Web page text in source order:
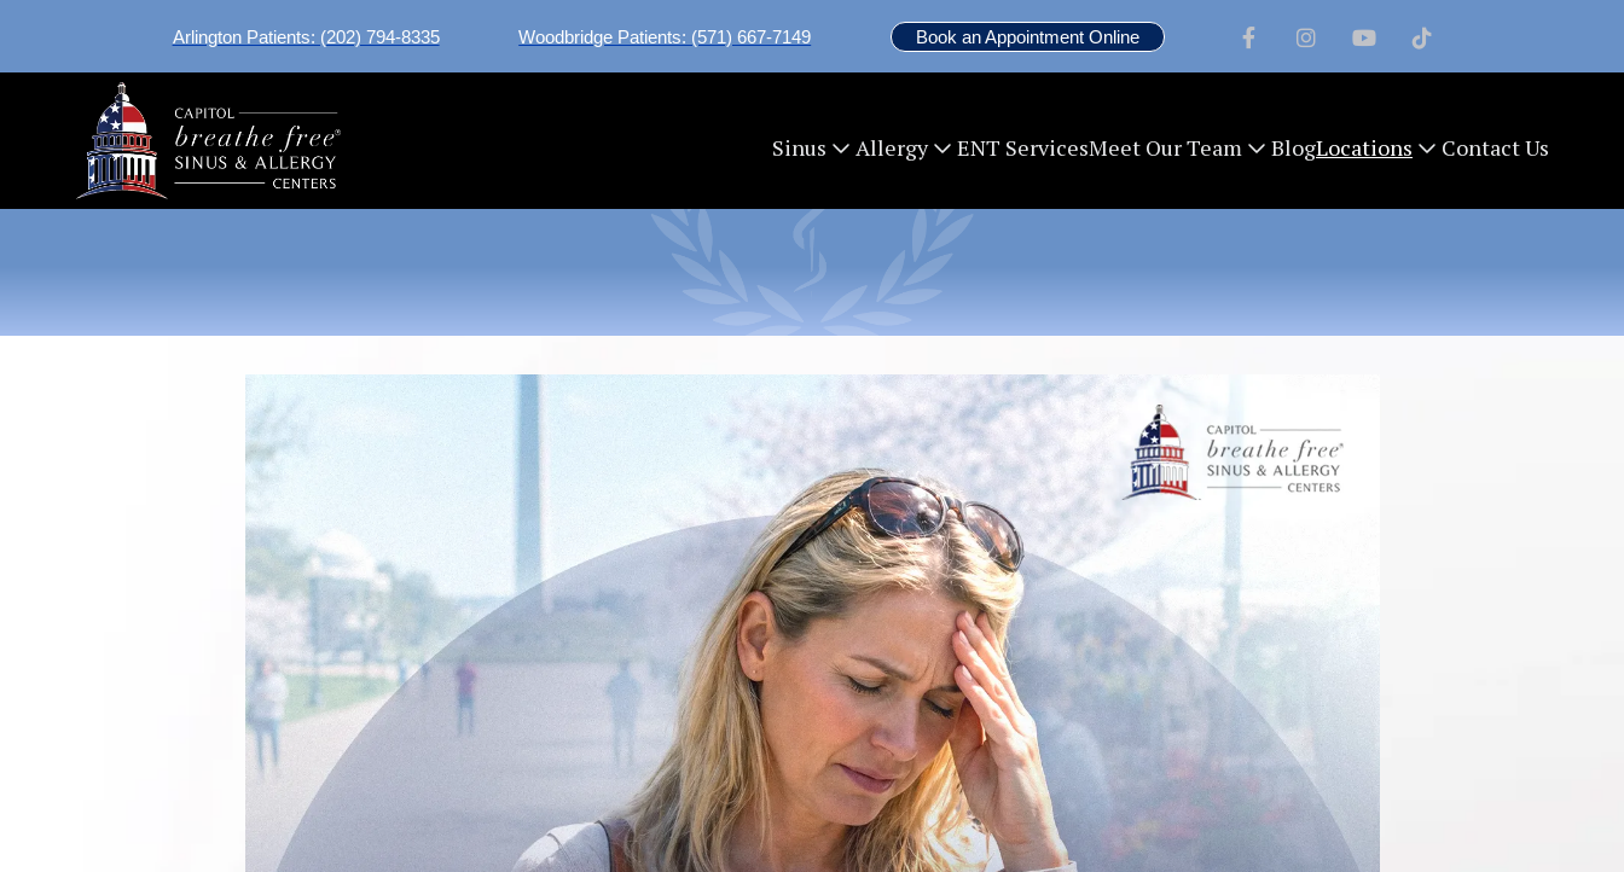
Arlington Patients: (202) 794-8335 Woodbridge Patients: (571) 667-7149 Book an Appointment Online    
Sinus Allergy ENT ServicesMeet Our Team BlogLocations Contact Us